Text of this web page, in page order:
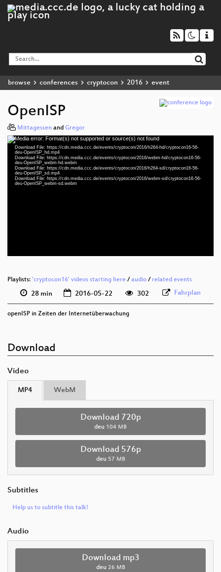
browse conferences cryptocon 2016 event
OpenISP
Mittagessen and Gregor
Video
Player
Media error: Format(s) not supported or source(s) not found
Download File: https://cdn.media.ccc.de/events/cryptocon/2016/h264-hd/cryptocon16-56-
deu-OpenISP_hd.mp4
Download File: https://cdn.media.ccc.de/events/cryptocon/2016/webm-hd/cryptocon16-56-
deu-OpenISP_webm-hd.webm
Download File: https://cdn.media.ccc.de/events/cryptocon/2016/h264-sd/cryptocon16-56-
deu-OpenISP_sd.mp4
Download File: https://cdn.media.ccc.de/events/cryptocon/2016/webm-sd/cryptocon16-56-
deu-OpenISP_webm-sd.webm
Playlists: 'cryptocon16' videos starting here / audio / related events
28 min 2016-05-22 302 Fahrplan
openISP in Zeiten der Internetüberwachung
Download
Video
MP4 WebM
Download 720p
deu 104 MB
Download 576p
deu 57 MB
Subtitles
Help us to subtitle this talk!
Audio
Download mp3
deu 26 MB